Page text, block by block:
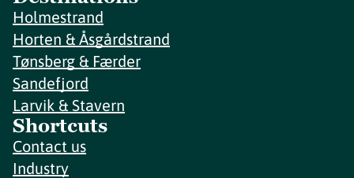
Holmestrand
Horten & Åsgårdstrand
Tønsberg & Færder
Sandefjord
Larvik & Stavern
Shortcuts
Contact us
Industry